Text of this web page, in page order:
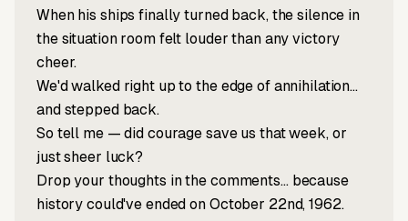
When his ships finally turned back, the silence in
the situation room felt louder than any victory
cheer.
We'd walked right up to the edge of annihilation…
and stepped back.
So tell me — did courage save us that week, or
just sheer luck?
Drop your thoughts in the comments… because
history could've ended on October 22nd, 1962.